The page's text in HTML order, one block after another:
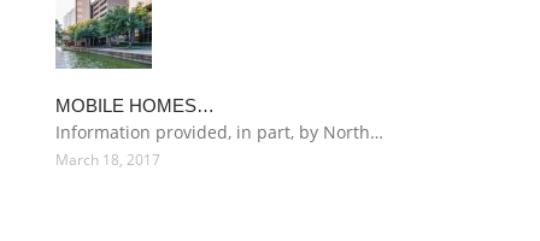
MOBILE HOMES…
Information provided, in part, by North…
March 18, 2017